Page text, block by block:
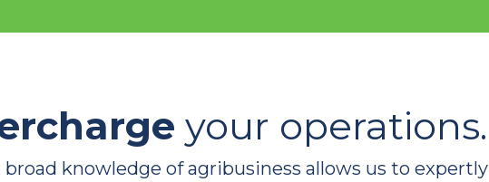
your operations.
broad knowledge of agribusiness allows us to expertly